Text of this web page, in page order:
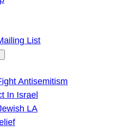
List
Antisemitism
In Israel
LA